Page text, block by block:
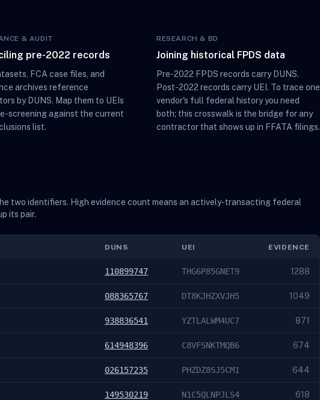
& AUDIT
pre-2022 records
FCA case files, and
archives reference
by DUNS. Map them to UEIs
screening against the current
list.
RESEARCH & BD
Joining historical FPDS data
Pre-2022 FPDS records carry DUNS.
Post-2022 records carry UEI. To trace one
vendor's full federal history you need
both; this crosswalk is the bridge for any
contractor that shows up in FFATA filings.
two identifiers. High evidence count means an actively-transacting federal
its pair.
DUNS UEI EVIDENCE
110899747 THG6P85GNET9 1288
088365767 DT8KJHZXVJH5 1049
938836541 YZTLALWM4UC7 871
614948396 C8VFSNKTMQB6 674
026157235 PHZDZ8SJ5CM1 644
149530219 N1C5QLNPJLS4 618